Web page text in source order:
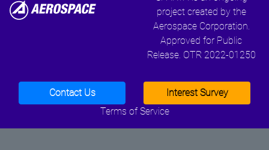
project created by the
Aerospace Corporation.
Approved for Public
Release. OTR 2022-01250
Contact Us
Interest Survey
Terms of Service